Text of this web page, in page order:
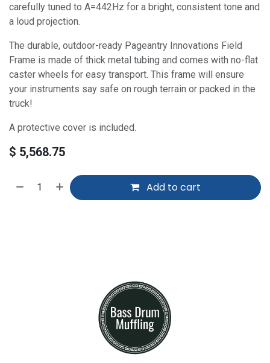
carefully tuned to A=442Hz for a bright, consistent tone and
a loud projection.
The durable, outdoor-ready Pageantry Innovations Field
Frame is made of thick metal tubing and comes with no-flat
caster wheels for easy transport. This frame will ensure
your instruments say safe on rough terrain or packed in the
truck!
A protective cover is included.
$ 5,568.75
Add to cart